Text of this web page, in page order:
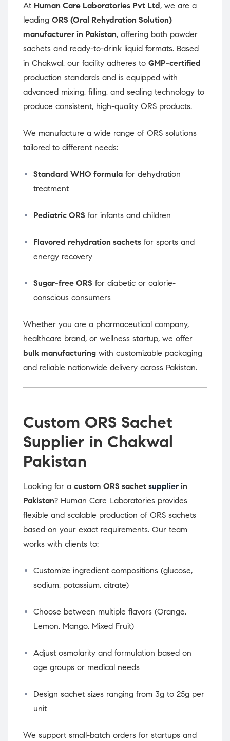
At Human Care Laboratories Pvt Ltd, we are a
leading ORS (Oral Rehydration Solution)
manufacturer in Pakistan, offering both powder
sachets and ready-to-drink liquid formats. Based
in Chakwal, our facility adheres to GMP-certified
production standards and is equipped with
advanced mixing, filling, and sealing technology to
produce consistent, high-quality ORS products.
We manufacture a wide range of ORS solutions
tailored to different needs:
Standard WHO formula for dehydration
treatment
Pediatric ORS for infants and children
Flavored rehydration sachets for sports and
energy recovery
Sugar-free ORS for diabetic or calorie-
conscious consumers
Whether you are a pharmaceutical company,
healthcare brand, or wellness startup, we offer
bulk manufacturing with customizable packaging
and reliable nationwide delivery across Pakistan.
Custom ORS Sachet
Supplier in Chakwal
Pakistan
Looking for a custom ORS sachet supplier in
Pakistan? Human Care Laboratories provides
flexible and scalable production of ORS sachets
based on your exact requirements. Our team
works with clients to:
Customize ingredient compositions (glucose,
sodium, potassium, citrate)
Choose between multiple flavors (Orange,
Lemon, Mango, Mixed Fruit)
Adjust osmolarity and formulation based on
age groups or medical needs
Design sachet sizes ranging from 3g to 25g per
unit
We support small-batch orders for startups and